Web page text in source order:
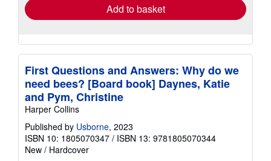
Add to basket
First Questions and Answers: Why do we
need bees? [Board book] Daynes, Katie
and Pym, Christine
Harper Collins
Published by Usborne, 2023
ISBN 10: 1805070347 / ISBN 13: 9781805070344
New / Hardcover